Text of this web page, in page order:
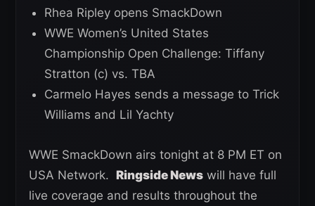
Rhea Ripley opens SmackDown
WWE Women’s United States
Championship Open Challenge: Tiffany
Stratton (c) vs. TBA
Carmelo Hayes sends a message to Trick
Williams and Lil Yachty
WWE SmackDown airs tonight at 8 PM ET on
USA Network. Ringside News will have full
live coverage and results throughout the